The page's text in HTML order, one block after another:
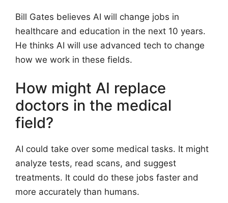
Bill Gates believes AI will change jobs in
healthcare and education in the next 10 years.
He thinks AI will use advanced tech to change
how we work in these fields.
How might AI replace
doctors in the medical
field?
AI could take over some medical tasks. It might
analyze tests, read scans, and suggest
treatments. It could do these jobs faster and
more accurately than humans.